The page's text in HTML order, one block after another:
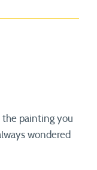
the painting you
wondered